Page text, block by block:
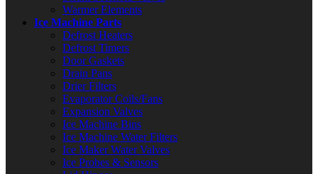
Warmer Elements
Ice Machine Parts
Defrost Heaters
Defrost Timers
Door Gaskets
Drain Pans
Drier Filters
Evaporator Coils/Fans
Expansion Valves
Ice Machine Bins
Ice Machine Water Filters
Ice Maker Water Valves
Ice Probes & Sensors